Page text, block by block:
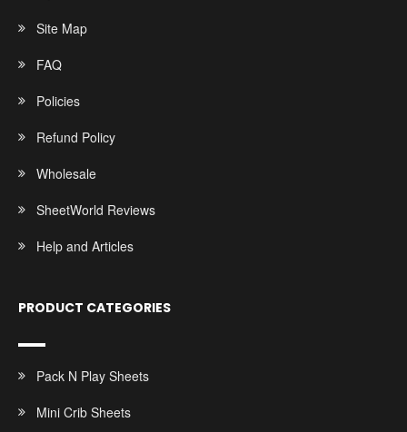
Site Map
FAQ
Policies
Refund Policy
Wholesale
SheetWorld Reviews
Help and Articles
PRODUCT CATEGORIES
Pack N Play Sheets
Mini Crib Sheets